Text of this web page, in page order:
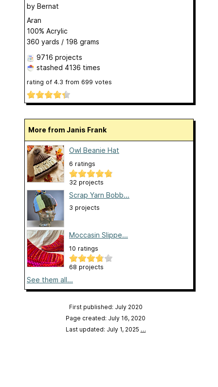
by Bernat
Aran
100% Acrylic
360 yards / 198 grams
9716 projects
stashed 4136 times
rating of 4.3 from 699 votes
More from Janis Frank
Owl Beanie Hat
6 ratings
32 projects
Scrap Yarn Bobb...
3 projects
Moccasin Slippe...
10 ratings
68 projects
See them all...
First published: July 2020
Page created: July 16, 2020
Last updated: July 1, 2025 …